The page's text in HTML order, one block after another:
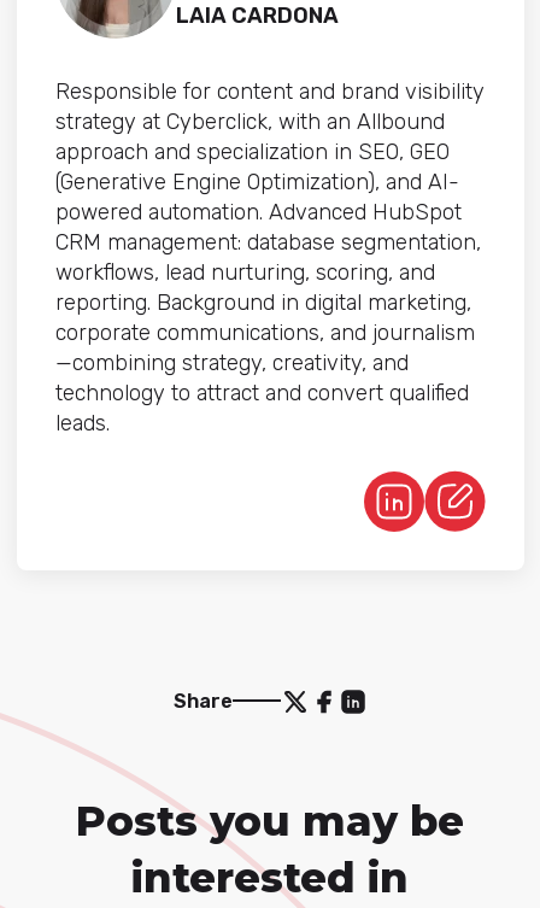
LAIA CARDONA
Responsible for content and brand visibility
strategy at Cyberclick, with an Allbound
approach and specialization in SEO, GEO
(Generative Engine Optimization), and AI-
powered automation. Advanced HubSpot
CRM management: database segmentation,
workflows, lead nurturing, scoring, and
reporting. Background in digital marketing,
corporate communications, and journalism
—combining strategy, creativity, and
technology to attract and convert qualified
leads.
Share
Posts you may be
interested in